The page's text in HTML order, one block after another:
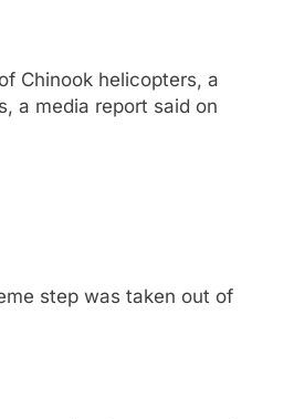
Chinook helicopters, a
a media report said on
step was taken out of